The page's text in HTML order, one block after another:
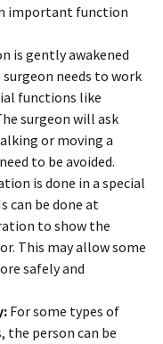
important function
is gently awakened
needs to work
functions like
surgeon will ask
or moving a
to be avoided.
is done in a special
can be done at
to show the
This may allow some
safely and
For some types of
the person can be